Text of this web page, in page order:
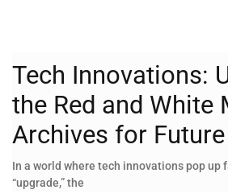
Tech Innovations:
the Red and White
Archives for
In a world where tech innovations pop up
“upgrade,” the